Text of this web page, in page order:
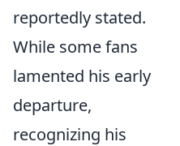
reportedly stated.
While some fans
lamented his early
departure,
recognizing his